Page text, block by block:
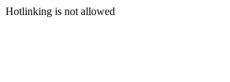
Hotlinking is not allowed